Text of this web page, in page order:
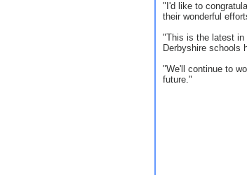
"I'd like to
their wonderful
"This is the latest in
Derbyshire schools
"We'll continue to
future."